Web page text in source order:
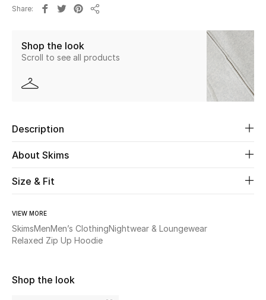
Women's Shoes
Beauty
Kids
View All
Share
Shop the look
Scroll to see all products
Description
About Skims
Size & Fit
VIEW MORE
SkimsMenMen’s ClothingNightwear & Loungewear
Relaxed Zip Up Hoodie
Shop the look